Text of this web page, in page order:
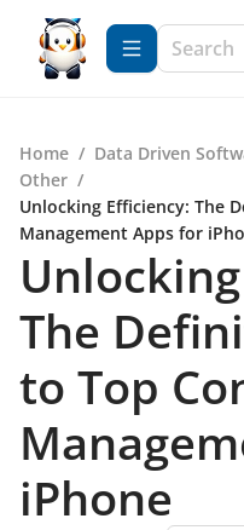
Home / Data Driven
Other /
Unlocking Efficiency: The
Management Apps for
The
to Top
iPhone